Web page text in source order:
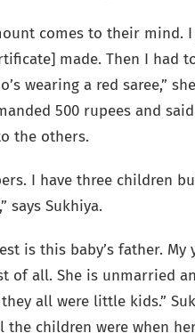
comes to their mind.
made. Then I had
wearing a red saree,”
500 rupees and
the others.
I have three children
says Sukhiya.
is this baby’s father.
of all. She is unmarried
all were little kids.”
children were when